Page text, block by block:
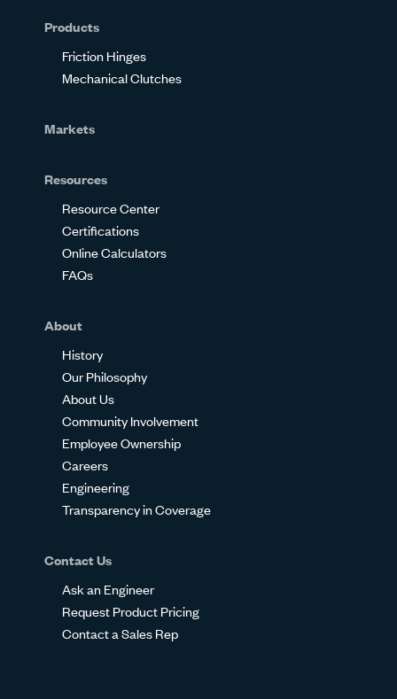
Products
Friction Hinges
Mechanical Clutches
Markets
Resources
Resource Center
Certifications
Online Calculators
FAQs
About
History
Our Philosophy
About Us
Community Involvement
Employee Ownership
Careers
Engineering
Transparency in Coverage
Contact Us
Ask an Engineer
Request Product Pricing
Contact a Sales Rep